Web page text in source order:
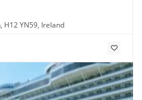
H12 YN59, Ireland